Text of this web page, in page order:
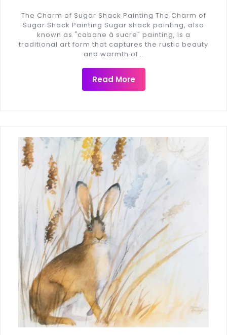
The Charm of Sugar Shack Painting The Charm of
Sugar Shack Painting Sugar shack painting, also
known as "cabane à sucre" painting, is a
traditional art form that captures the rustic beauty
and warmth of…
Read More